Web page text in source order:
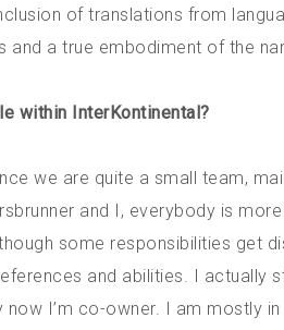
of translations from
and a true embodiment of the
within InterKontinental?
we are quite a small team,
and I, everybody is
some responsibilities get
and abilities. I actually
now I’m co-owner. I am mostly